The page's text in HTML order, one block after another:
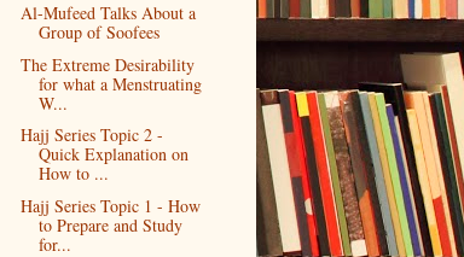
Al-Mufeed Talks About a
Group of Soofees
The Extreme Desirability
for what a Menstruating
W...
Hajj Series Topic 2 -
Quick Explanation on
How to ...
Hajj Series Topic 1 - How
to Prepare and Study
for...